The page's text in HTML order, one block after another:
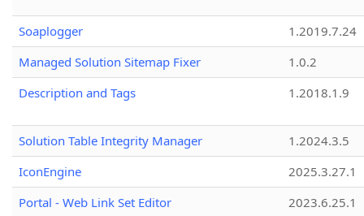
Soaplogger
1.2019.7.24
Managed Solution Sitemap Fixer
1.0.2
Description and Tags
1.2018.1.9
Solution Table Integrity Manager
1.2024.3.5
IconEngine
2025.3.27.1
Portal - Web Link Set Editor
2023.6.25.1